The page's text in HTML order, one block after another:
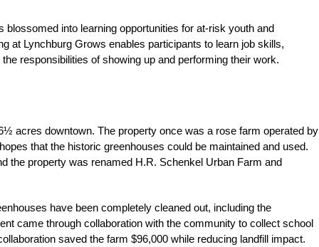
into learning opportunities for at-risk youth and
at Lynchburg Grows enables participants to learn job skills,
responsibilities of showing up and performing their work.
acres downtown. The property once was a rose farm operated by
that the historic greenhouses could be maintained and used.
the property was renamed H.R. Schenkel Urban Farm and
have been completely cleaned out, including the
came through collaboration with the community to collect school
saved the farm $96,000 while reducing landfill impact.